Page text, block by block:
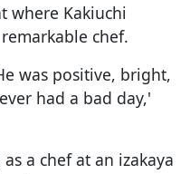
where Kakiuchi
chef.
was positive, bright,
had a bad day,'
a chef at an izakaya